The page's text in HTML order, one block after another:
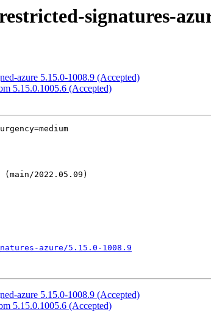
signatures-
azure 5.15.0-1008.9 (Accepted)
5.15.0.1005.6 (Accepted)
azure/5.15.0-1008.9
azure 5.15.0-1008.9 (Accepted)
5.15.0.1005.6 (Accepted)